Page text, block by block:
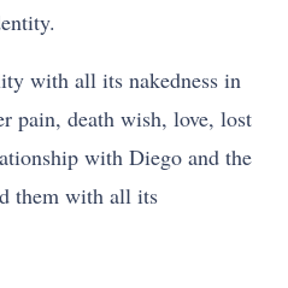
with all its nakedness in
pain, death wish, love, lost
with Diego and the
them with all its